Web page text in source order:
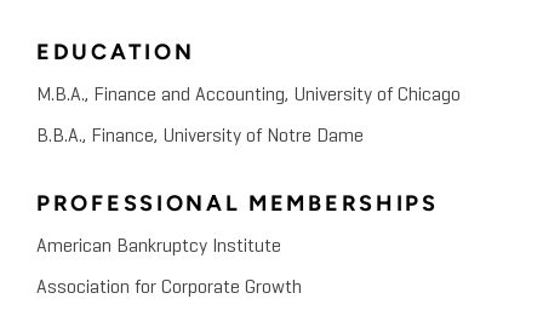
Broad College of Business, Michigan State
University
October 2008
Valuation Advisory Services
Financial Executives International-Chicago
Fair Value Measures in
Accounting: Implications of
EDUCATION
M.B.A., Finance and Accounting, University of Chicago
B.B.A., Finance, University of Notre Dame
PROFESSIONAL MEMBERSHIPS
American Bankruptcy Institute
Association for Corporate Growth